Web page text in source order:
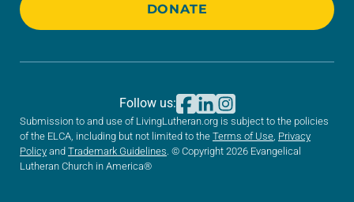
DONATE
Submission to and use of LivingLutheran.org is subject to the policies
of the ELCA, including but not limited to the Terms of Use Privacy
Policy and Trademark Guidelines . © Copyright 2026 Evangelical
Lutheran Church in America®
Follow us: